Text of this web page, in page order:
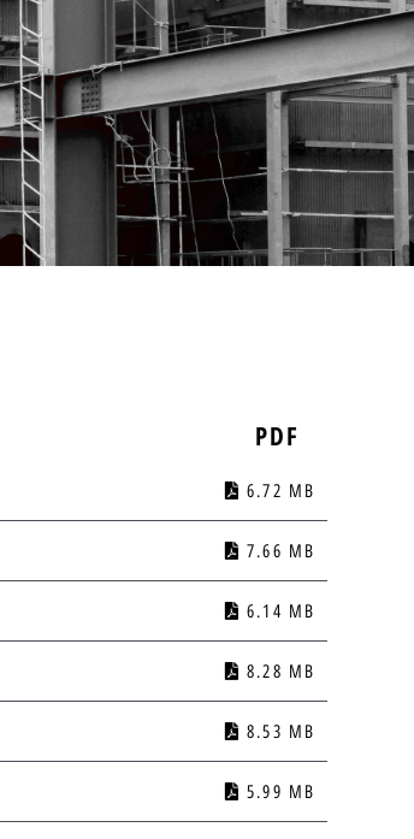
PDF
6.72 MB
7.66 MB
6.14 MB
8.28 MB
8.53 MB
5.99 MB